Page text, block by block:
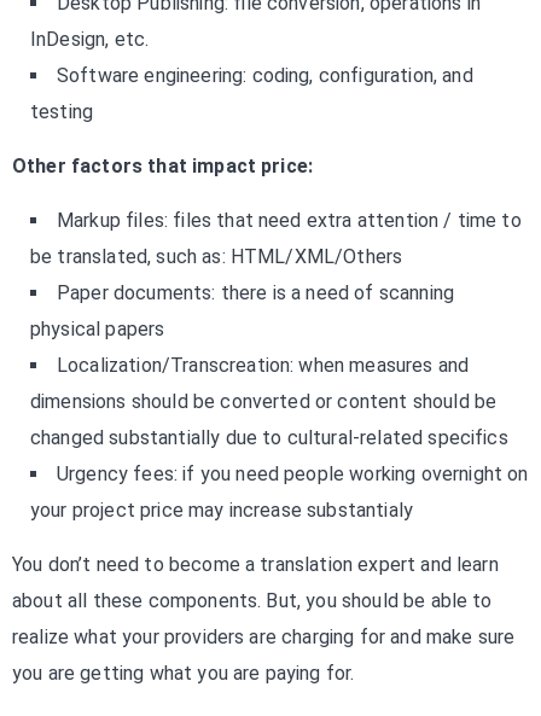
InDesign, etc.
Software engineering: coding, configuration, and
testing
Other factors that impact price:
Markup files: files that need extra attention / time to
be translated, such as: HTML/XML/Others
Paper documents: there is a need of scanning
physical papers
Localization/Transcreation: when measures and
dimensions should be converted or content should be
changed substantially due to cultural-related specifics
Urgency fees: if you need people working overnight on
your project price may increase substantialy
You don’t need to become a translation expert and learn
about all these components. But, you should be able to
realize what your providers are charging for and make sure
you are getting what you are paying for.